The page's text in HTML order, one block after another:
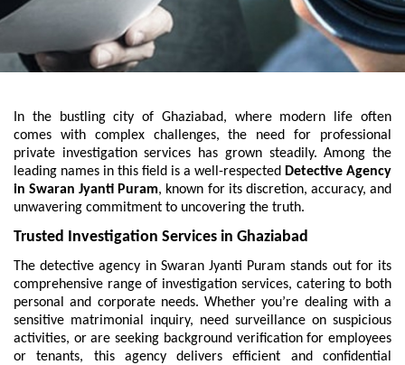
In the bustling city of Ghaziabad, where modern life often
comes with complex challenges, the need for professional
private investigation services has grown steadily. Among the
leading names in this field is a well-respected Detective Agency
in Swaran Jyanti Puram, known for its discretion, accuracy, and
unwavering commitment to uncovering the truth.
Trusted Investigation Services in Ghaziabad
The detective agency in Swaran Jyanti Puram stands out for its
comprehensive range of investigation services, catering to both
personal and corporate needs. Whether you’re dealing with a
sensitive matrimonial inquiry, need surveillance on suspicious
activities, or are seeking background verification for employees
or tenants, this agency delivers efficient and confidential